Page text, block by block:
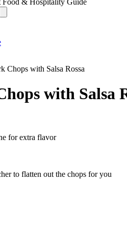
Chops with Salsa Rossa
with Salsa
for extra flavor
to flatten out the chops for you